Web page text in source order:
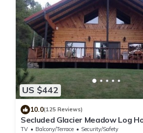
US $442
10.0(125 Reviews)
Secluded Glacier Meadow Log
TV Balcony/Terrace
Security/Safety